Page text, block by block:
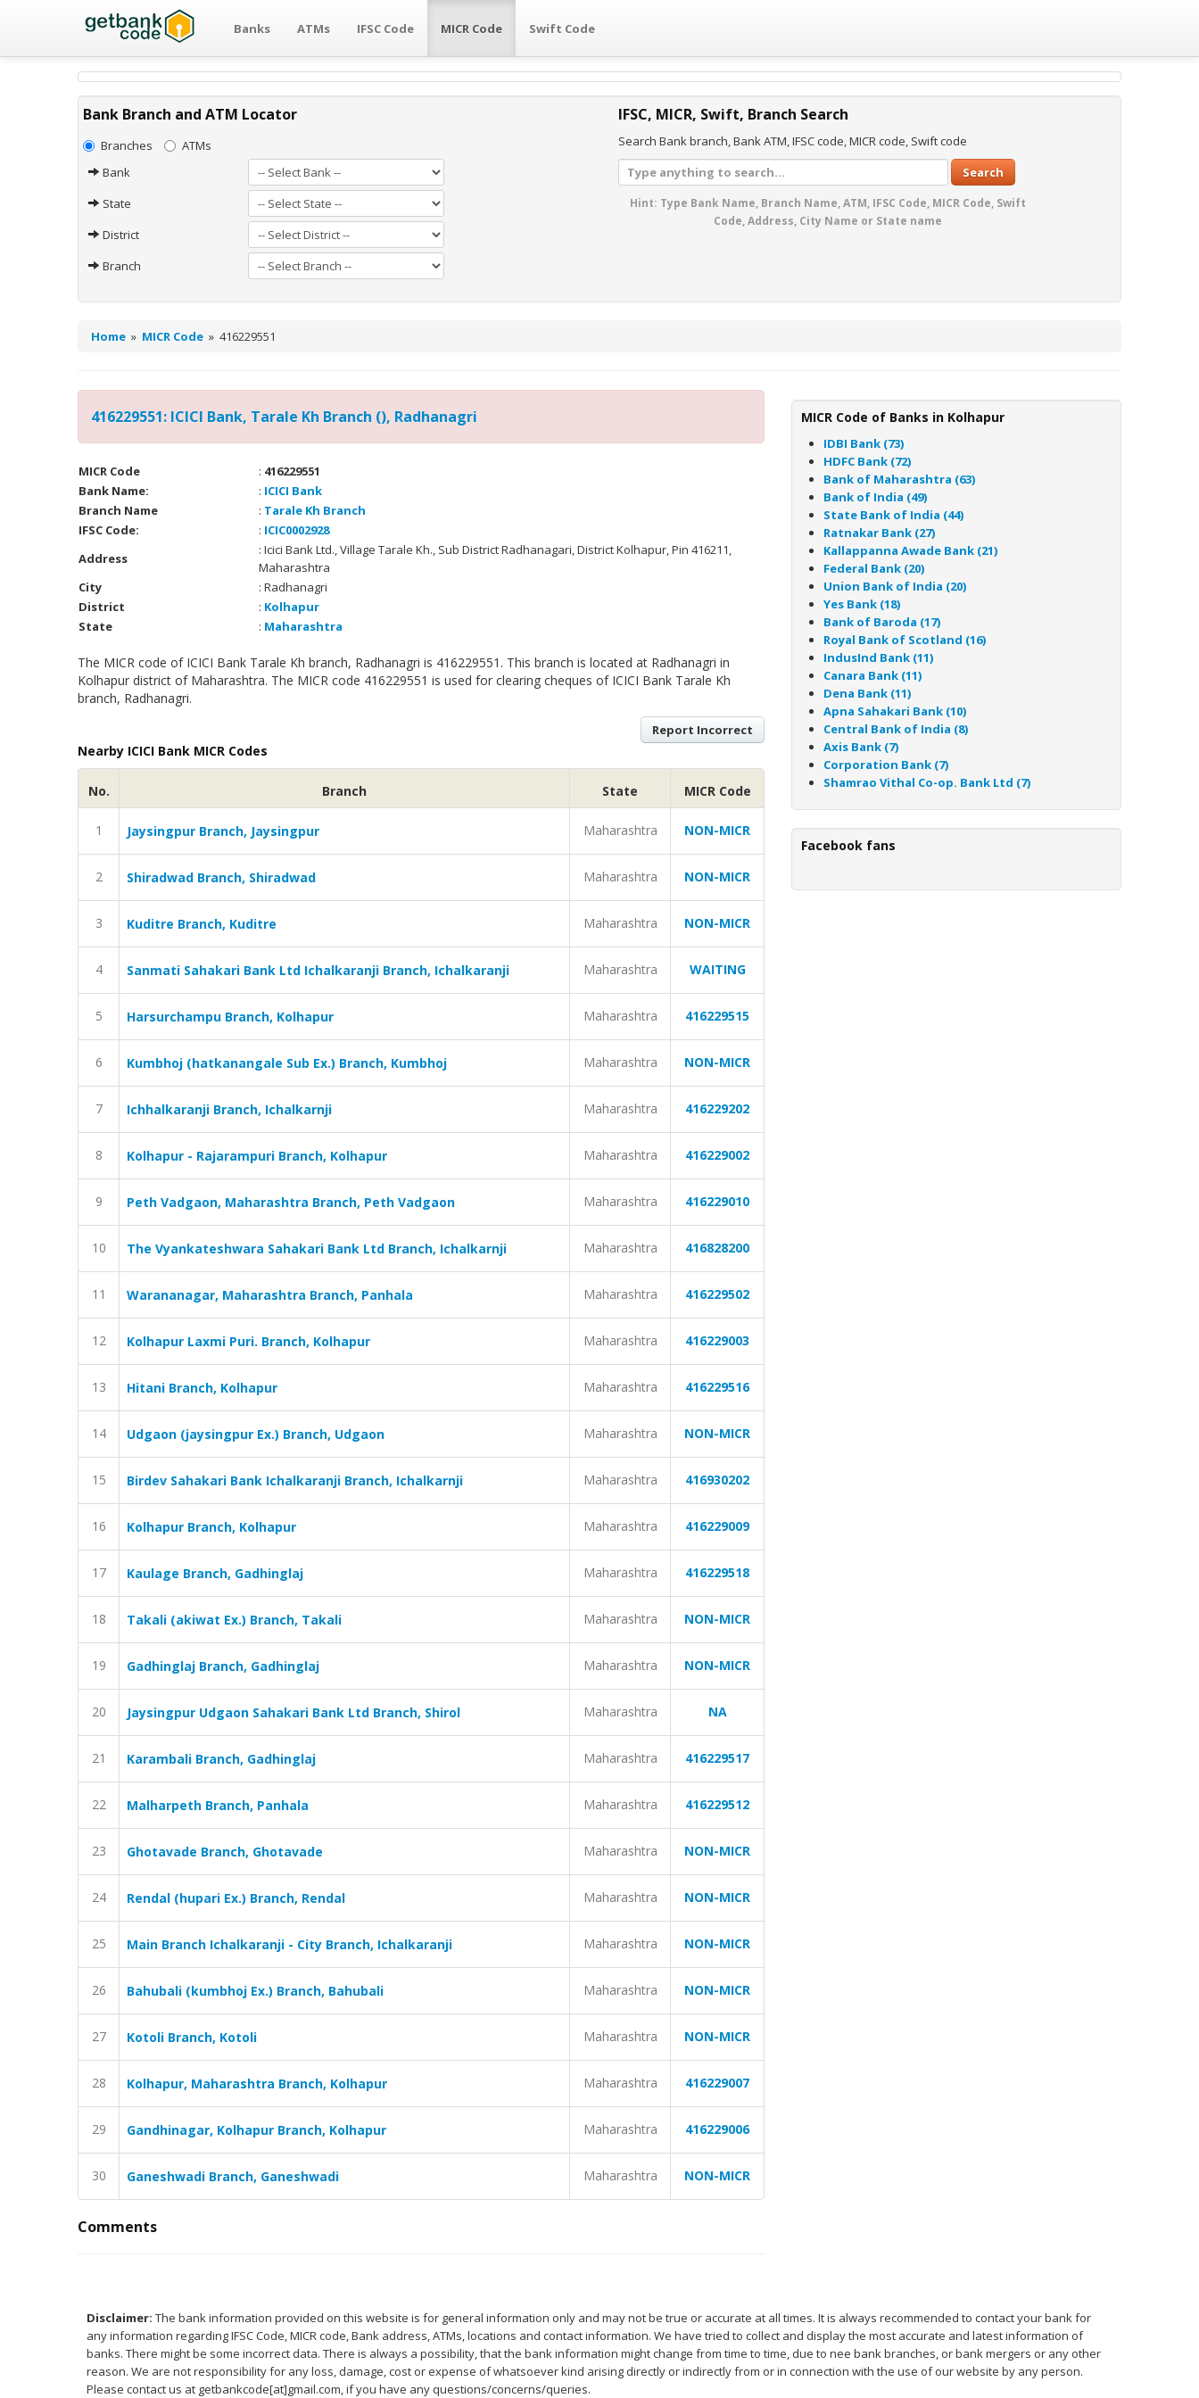
Banks ATMs IFSC Code MICR Code Swift Code
Bank Branch and ATM Locator
Branches
ATMs
Bank
State
District
Branch
IFSC, MICR, Swift, Branch Search
Search Bank branch, Bank ATM, IFSC code, MICR code, Swift code
Search
Hint: Type Bank Name, Branch Name, ATM, IFSC Code, MICR Code, Swift
Code, Address, City Name or State name
Home » MICR Code » 416229551
416229551: ICICI Bank, Tarale Kh Branch (), Radhanagri
MICR Code : 416229551
Bank Name:
: ICICI Bank
Branch Name
: Tarale Kh Branch
IFSC Code:
: ICIC0002928
Address
: Icici Bank Ltd., Village Tarale Kh., Sub District Radhanagari, District Kolhapur, Pin 416211,
Maharashtra
City
: Radhanagri
District
: Kolhapur
State
: Maharashtra
The MICR code of ICICI Bank Tarale Kh branch, Radhanagri is 416229551. This branch is located at Radhanagri in
Kolhapur district of Maharashtra. The MICR code 416229551 is used for clearing cheques of ICICI Bank Tarale Kh
branch, Radhanagri.
Report Incorrect
Nearby ICICI Bank MICR Codes
No. Branch State MICR Code
1 Jaysingpur Branch, Jaysingpur Maharashtra NON-MICR
2 Shiradwad Branch, Shiradwad Maharashtra NON-MICR
3 Kuditre Branch, Kuditre Maharashtra NON-MICR
4 Sanmati Sahakari Bank Ltd Ichalkaranji Branch, Ichalkaranji Maharashtra WAITING
5 Harsurchampu Branch, Kolhapur Maharashtra 416229515
6 Kumbhoj (hatkanangale Sub Ex.) Branch, Kumbhoj Maharashtra NON-MICR
7 Ichhalkaranji Branch, Ichalkarnji Maharashtra 416229202
8 Kolhapur - Rajarampuri Branch, Kolhapur Maharashtra 416229002
9 Peth Vadgaon, Maharashtra Branch, Peth Vadgaon Maharashtra 416229010
10 The Vyankateshwara Sahakari Bank Ltd Branch, Ichalkarnji Maharashtra 416828200
11 Warananagar, Maharashtra Branch, Panhala Maharashtra 416229502
12 Kolhapur Laxmi Puri. Branch, Kolhapur Maharashtra 416229003
13 Hitani Branch, Kolhapur Maharashtra 416229516
14 Udgaon (jaysingpur Ex.) Branch, Udgaon Maharashtra NON-MICR
15 Birdev Sahakari Bank Ichalkaranji Branch, Ichalkarnji Maharashtra 416930202
16 Kolhapur Branch, Kolhapur Maharashtra 416229009
17 Kaulage Branch, Gadhinglaj Maharashtra 416229518
18 Takali (akiwat Ex.) Branch, Takali Maharashtra NON-MICR
19 Gadhinglaj Branch, Gadhinglaj Maharashtra NON-MICR
20 Jaysingpur Udgaon Sahakari Bank Ltd Branch, Shirol Maharashtra NA
21 Karambali Branch, Gadhinglaj Maharashtra 416229517
22 Malharpeth Branch, Panhala Maharashtra 416229512
23 Ghotavade Branch, Ghotavade Maharashtra NON-MICR
24 Rendal (hupari Ex.) Branch, Rendal Maharashtra NON-MICR
25 Main Branch Ichalkaranji - City Branch, Ichalkaranji Maharashtra NON-MICR
26 Bahubali (kumbhoj Ex.) Branch, Bahubali Maharashtra NON-MICR
27 Kotoli Branch, Kotoli Maharashtra NON-MICR
28 Kolhapur, Maharashtra Branch, Kolhapur Maharashtra 416229007
29 Gandhinagar, Kolhapur Branch, Kolhapur Maharashtra 416229006
30 Ganeshwadi Branch, Ganeshwadi Maharashtra NON-MICR
Comments
MICR Code of Banks in Kolhapur
IDBI Bank (73)
HDFC Bank (72)
Bank of Maharashtra (63)
Bank of India (49)
State Bank of India (44)
Ratnakar Bank (27)
Kallappanna Awade Bank (21)
Federal Bank (20)
Union Bank of India (20)
Yes Bank (18)
Bank of Baroda (17)
Royal Bank of Scotland (16)
IndusInd Bank (11)
Canara Bank (11)
Dena Bank (11)
Apna Sahakari Bank (10)
Central Bank of India (8)
Axis Bank (7)
Corporation Bank (7)
Shamrao Vithal Co-op. Bank Ltd (7)
Facebook fans
Disclaimer: The bank information provided on this website is for general information only and may not be true or accurate at all times. It is always recommended to contact your bank for
any information regarding IFSC Code, MICR code, Bank address, ATMs, locations and contact information. We have tried to collect and display the most accurate and latest information of
banks. There might be some incorrect data. There is always a possibility, that the bank information might change from time to time, due to nee bank branches, or bank mergers or any other
reason. We are not responsibility for any loss, damage, cost or expense of whatsoever kind arising directly or indirectly from or in connection with the use of our website by any person.
Please contact us at getbankcode[at]gmail.com, if you have any questions/concerns/queries.